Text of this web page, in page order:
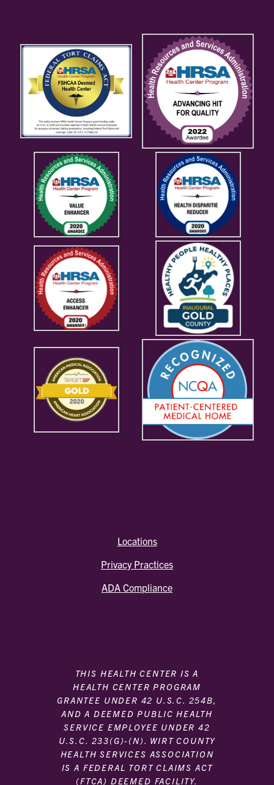
Locations
Privacy Practices
ADA Compliance
THIS HEALTH CENTER IS A
HEALTH CENTER PROGRAM
GRANTEE UNDER 42 U.S.C. 254B,
AND A DEEMED PUBLIC HEALTH
SERVICE EMPLOYEE UNDER 42
U.S.C. 233(G)-(N). WIRT COUNTY
HEALTH SERVICES ASSOCIATION
IS A FEDERAL TORT CLAIMS ACT
(FTCA) DEEMED FACILITY.